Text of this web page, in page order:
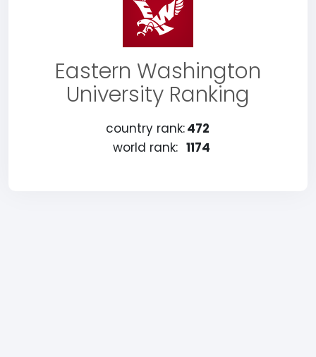
Eastern Washington
University Ranking
country rank:472
world rank: 1174